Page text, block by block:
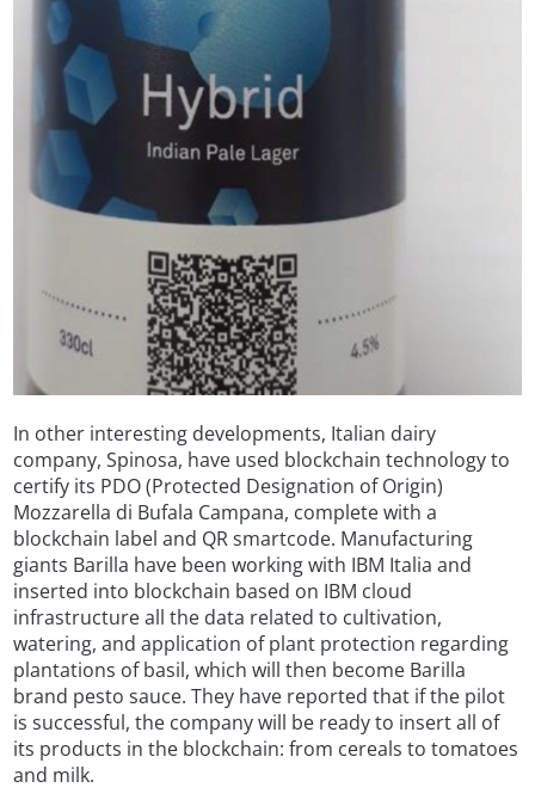
In other interesting developments, Italian dairy
company, Spinosa, have used blockchain technology to
certify its PDO (Protected Designation of Origin)
Mozzarella di Bufala Campana, complete with a
blockchain label and QR smartcode. Manufacturing
giants Barilla have been working with IBM Italia and
inserted into blockchain based on IBM cloud
infrastructure all the data related to cultivation,
watering, and application of plant protection regarding
plantations of basil, which will then become Barilla
brand pesto sauce. They have reported that if the pilot
is successful, the company will be ready to insert all of
its products in the blockchain: from cereals to tomatoes
and milk.